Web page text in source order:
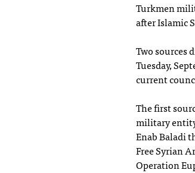
Turkmen
after Islamic
Two sources
Tuesday,
current
The first
military
Enab Baladi
Free Syrian
Operation